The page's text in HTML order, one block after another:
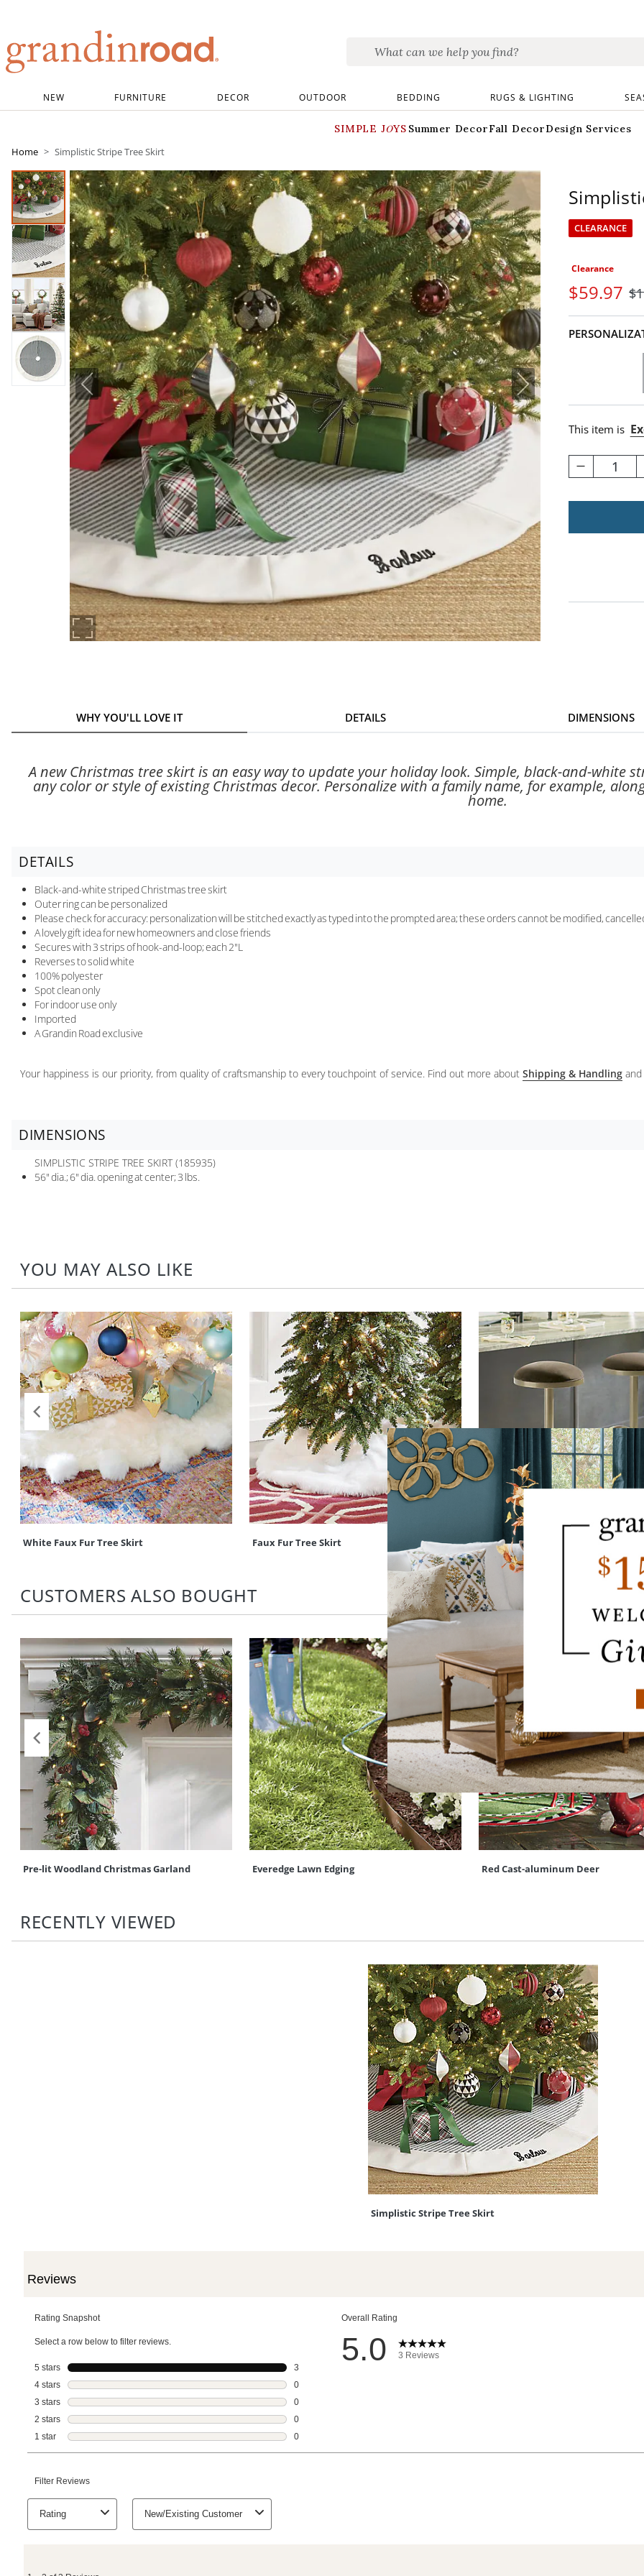
NEW FURNITURE DECOR OUTDOOR BEDDING RUGS & LIGHTING
SIMPLE JOYS Summer DecorFall DecorDesign Services
Home
Simplistic Stripe Tree Skirt
CLEARANCE
Clearance
$59.97 $
This item is
1
WHY YOU'LL LOVE IT DETAILS DIMENSIONS
A new Christmas tree skirt is an easy way to update your holiday look. Simple, black-and-white
any color or style of existing Christmas decor. Personalize with a family name, for example,
home.
DETAILS
Black-and-white striped Christmas tree skirt
Outer ring can be personalized
Please check for accuracy: personalization will be stitched exactly as typed into the prompted area; these orders cannot be modified,
A lovely gift idea for new homeowners and close friends
Secures with 3 strips of hook-and-loop; each 2"L
Reverses to solid white
100% polyester
Spot clean only
For indoor use only
Imported
A Grandin Road exclusive
Your happiness is our priority, from quality of craftsmanship to every touchpoint of service. Find out more about Shipping & Handling
DIMENSIONS
SIMPLISTIC STRIPE TREE SKIRT (185935)
56" dia.; 6" dia. opening at center; 3 lbs.
YOU MAY ALSO LIKE
White Faux Fur Tree Skirt Faux Fur Tree Skirt Leo Backless Bar & Counter Swivel
CUSTOMERS ALSO BOUGHT
Pre-lit Woodland Christmas Garland Everedge Lawn Edging Red Cast-aluminum Deer
RECENTLY VIEWED
Simplistic Stripe Tree Skirt